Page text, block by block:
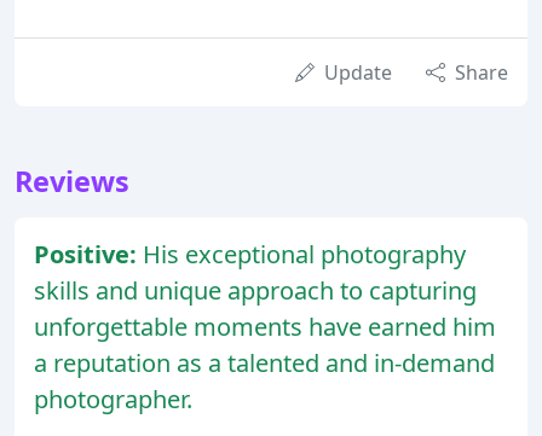
Update Share
Reviews
Positive: His exceptional photography
skills and unique approach to capturing
unforgettable moments have earned him
a reputation as a talented and in-demand
photographer.